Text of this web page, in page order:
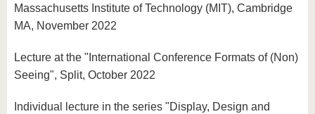
Massachusetts Institute of Technology (MIT), Cambridge
MA, November 2022
Lecture at the "International Conference Formats of (Non)
Seeing", Split, October 2022
Individual lecture in the series "Display, Design and